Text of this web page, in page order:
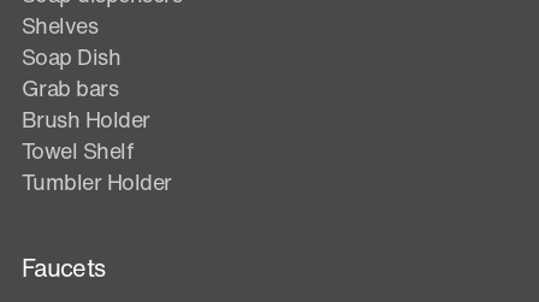
Shelves
Soap Dish
Grab bars
Brush Holder
Towel Shelf
Tumbler Holder
Faucets